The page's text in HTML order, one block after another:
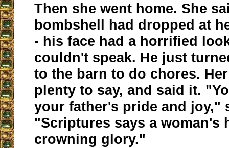
Then she went home. She
bombshell had dropped at
- his face had a horrified
couldn't speak. He just
to the barn to do chores.
plenty to say, and said it.
your father's pride and joy,"
"Scriptures says a woman's
crowning glory."